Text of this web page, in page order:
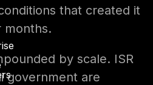
that created it
months.
by scale. ISR
government are